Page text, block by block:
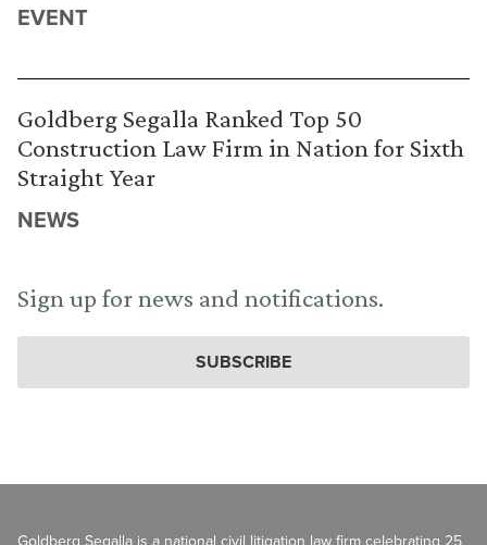
EVENT
Goldberg Segalla Ranked Top 50
Construction Law Firm in Nation for Sixth
Straight Year
NEWS
Sign up for news and notifications.
SUBSCRIBE